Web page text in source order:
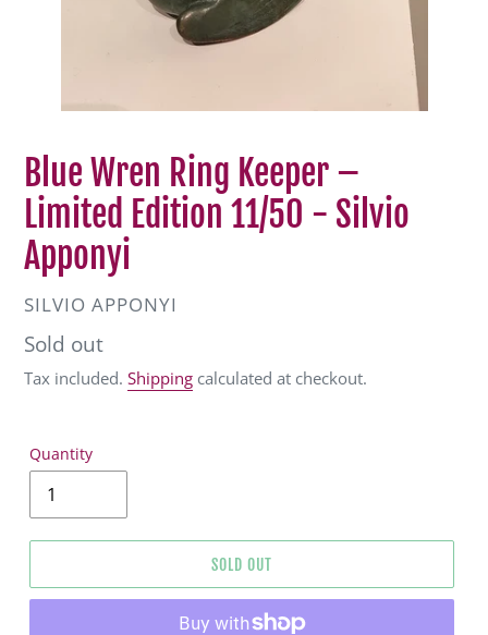
Blue Wren Ring Keeper –
Limited Edition 11/50 - Silvio
Apponyi
VENDOR
SILVIO APPONYI
Regular
price
Sold out
Tax included. Shipping calculated at checkout.
Quantity
SOLD OUT